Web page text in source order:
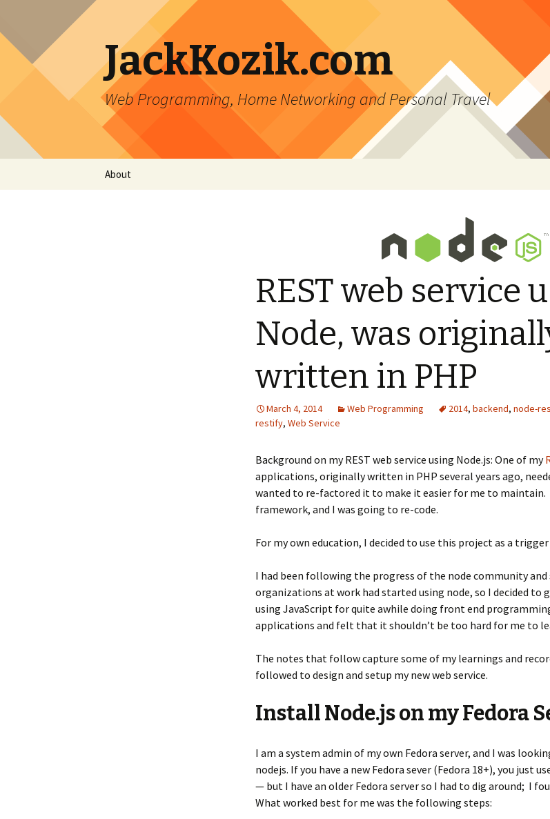
JackKozik.com
Web Programming, Home Networking and Personal Travel
Skip to content
About
REST web service
Node, was
written in PHP
March 4, 2014 Web Programming 2014, backend, node-
restify, Web Service
Background on my REST web service using Node.js: One of my
applications, originally written in PHP several years ago,
wanted to re-factored it to make it easier for me to maintain.
framework, and I was going to re-code.
For my own education, I decided to use this project as a
I had been following the progress of the node community
organizations at work had started using node, so I decided to
using JavaScript for quite awhile doing front end
applications and felt that it shouldn’t be too hard for me to
The notes that follow capture some of my learnings and
followed to design and setup my new web service.
Install Node.js on my Fedora
I am a system admin of my own Fedora server, and I was
nodejs. If you have a new Fedora sever (Fedora 18+), you just
— but I have an older Fedora server so I had to dig around; I
What worked best for me was the following steps: